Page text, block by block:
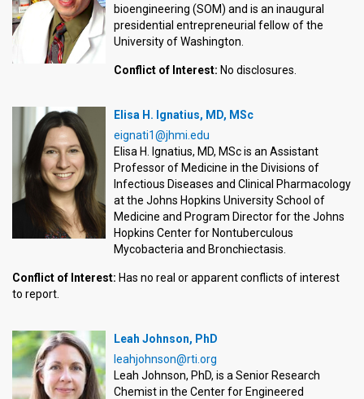
bioengineering (SOM) and is an inaugural
presidential entrepreneurial fellow of the
University of Washington.
Conflict of Interest: No disclosures.
Elisa H. Ignatius, MD, MSc
eignati1@jhmi.edu
Elisa H. Ignatius, MD, MSc is an Assistant
Professor of Medicine in the Divisions of
Infectious Diseases and Clinical Pharmacology
at the Johns Hopkins University School of
Medicine and Program Director for the Johns
Hopkins Center for Nontuberculous
Mycobacteria and Bronchiectasis.
Conflict of Interest: Has no real or apparent conflicts of interest
to report.
Leah Johnson, PhD
leahjohnson@rti.org
Leah Johnson, PhD, is a Senior Research
Chemist in the Center for Engineered